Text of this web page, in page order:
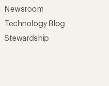
Newsroom
Technology Blog
Stewardship